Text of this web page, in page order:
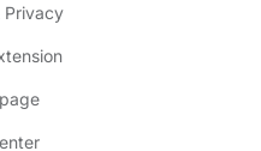
Privacy